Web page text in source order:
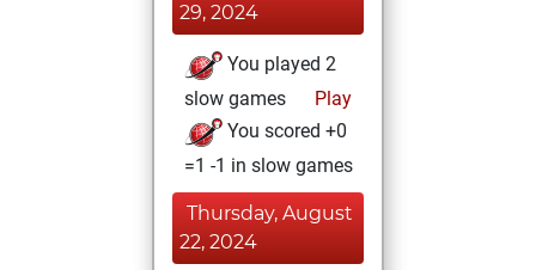
29, 2024
You played 2
slow games
Play
You scored +0
=1 -1 in slow games
Thursday, August
22, 2024